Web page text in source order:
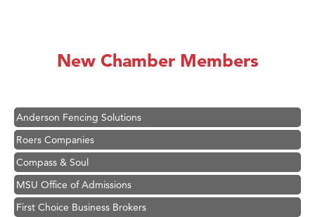
New Chamber Members
Ascend Financial Group
Anderson Fencing Solutions
Roers Companies
Compass & Soul
MSU Office of Admissions
First Choice Business Brokers